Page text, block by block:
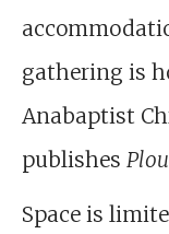
gathering is
Anabaptist
publishes
Space is